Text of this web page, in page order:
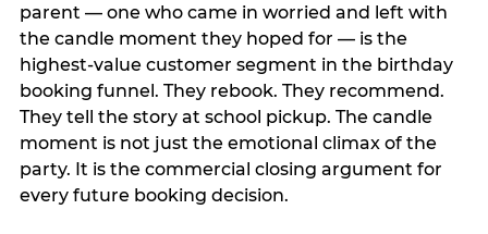
parent — one who came in worried and left with
the candle moment they hoped for — is the
highest-value customer segment in the birthday
booking funnel. They rebook. They recommend.
They tell the story at school pickup. The candle
moment is not just the emotional climax of the
party. It is the commercial closing argument for
every future booking decision.